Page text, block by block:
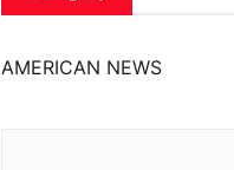
AMERICAN NEWS